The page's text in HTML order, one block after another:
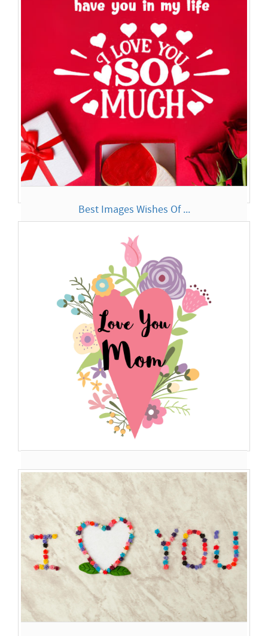
Much Bu...
Best Images Wishes Of ...
of t...
Best Images Wishes Of ...
My mother is truly my mentor as she not only guides me in
every p...